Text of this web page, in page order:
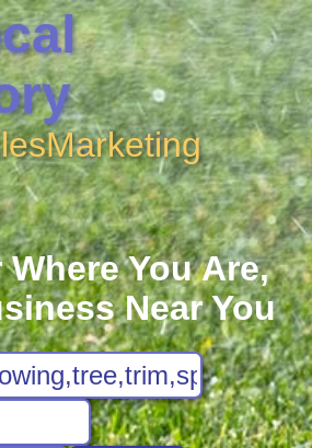
Marketing
You Are,
Near You